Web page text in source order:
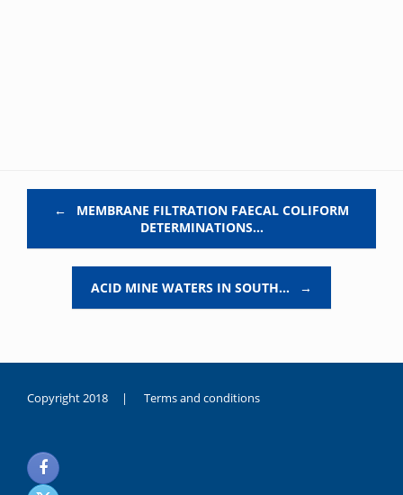
←
MEMBRANE FILTRATION FAECAL COLIFORM
DETERMINATIONS…
ACID MINE WATERS IN SOUTH… →
Copyright 2018 | Terms and conditions
noksanlık
yaşayan
genç